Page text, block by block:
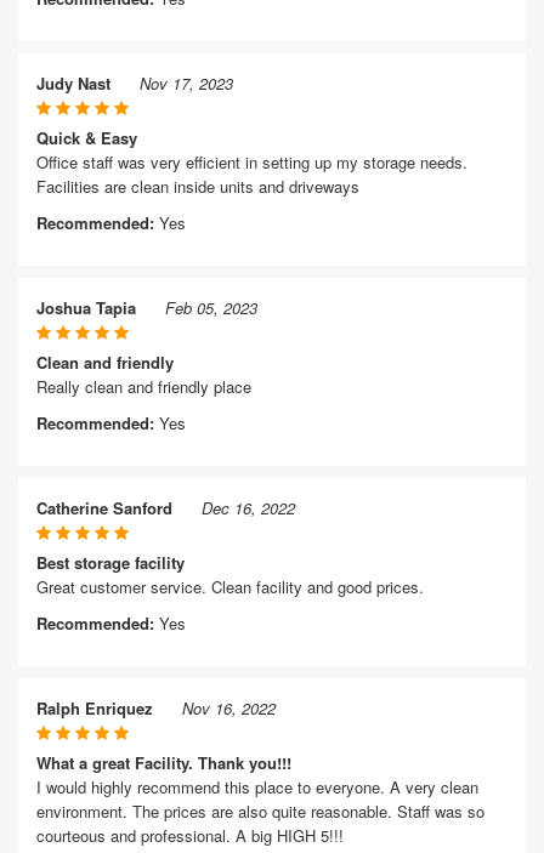
Judy Nast Nov 17, 2023
Quick & Easy
Office staff was very efficient in setting up my storage needs.
Facilities are clean inside units and driveways
Recommended: Yes
Joshua Tapia Feb 05, 2023
Clean and friendly
Really clean and friendly place
Recommended: Yes
Catherine Sanford Dec 16, 2022
Best storage facility
Great customer service. Clean facility and good prices.
Recommended: Yes
Ralph Enriquez Nov 16, 2022
What a great Facility. Thank you!!!
I would highly recommend this place to everyone. A very clean
environment. The prices are also quite reasonable. Staff was so
courteous and professional. A big HIGH 5!!!